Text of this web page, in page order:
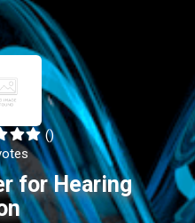
()
for Hearing